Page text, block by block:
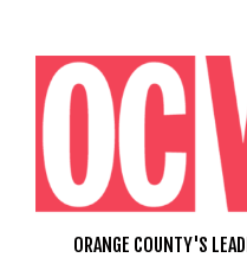
ORANGE COUNTY'S